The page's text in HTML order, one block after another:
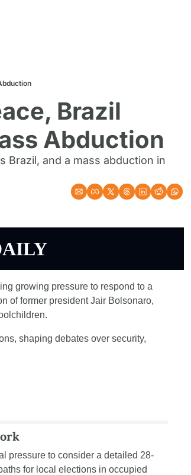
Brazil
Abduction
Brazil, and a mass abduction in
growing pressure to respond to a
of former president Jair Bolsonaro,
shaping debates over security,
pressure to consider a detailed 28-
for local elections in occupied